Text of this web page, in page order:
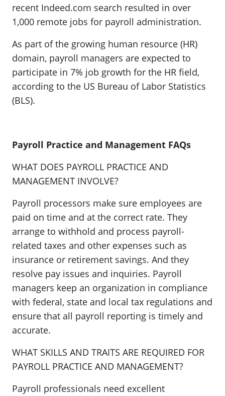
recent Indeed.com search resulted in over
1,000 remote jobs for payroll administration.
As part of the growing human resource (HR)
domain, payroll managers are expected to
participate in 7% job growth for the HR field,
according to the US Bureau of Labor Statistics
(BLS).
Payroll Practice and Management FAQs
WHAT DOES PAYROLL PRACTICE AND
MANAGEMENT INVOLVE?
Payroll processors make sure employees are
paid on time and at the correct rate. They
arrange to withhold and process payroll-
related taxes and other expenses such as
insurance or retirement savings. And they
resolve pay issues and inquiries. Payroll
managers keep an organization in compliance
with federal, state and local tax regulations and
ensure that all payroll reporting is timely and
accurate.
WHAT SKILLS AND TRAITS ARE REQUIRED FOR
PAYROLL PRACTICE AND MANAGEMENT?
Payroll professionals need excellent